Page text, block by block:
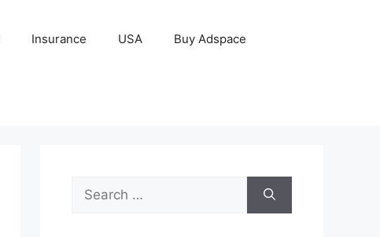
Insurance USA Buy Adspace
Search
for: